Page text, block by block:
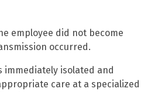
employee did not become
occurred.
immediately isolated and
care at a specialized